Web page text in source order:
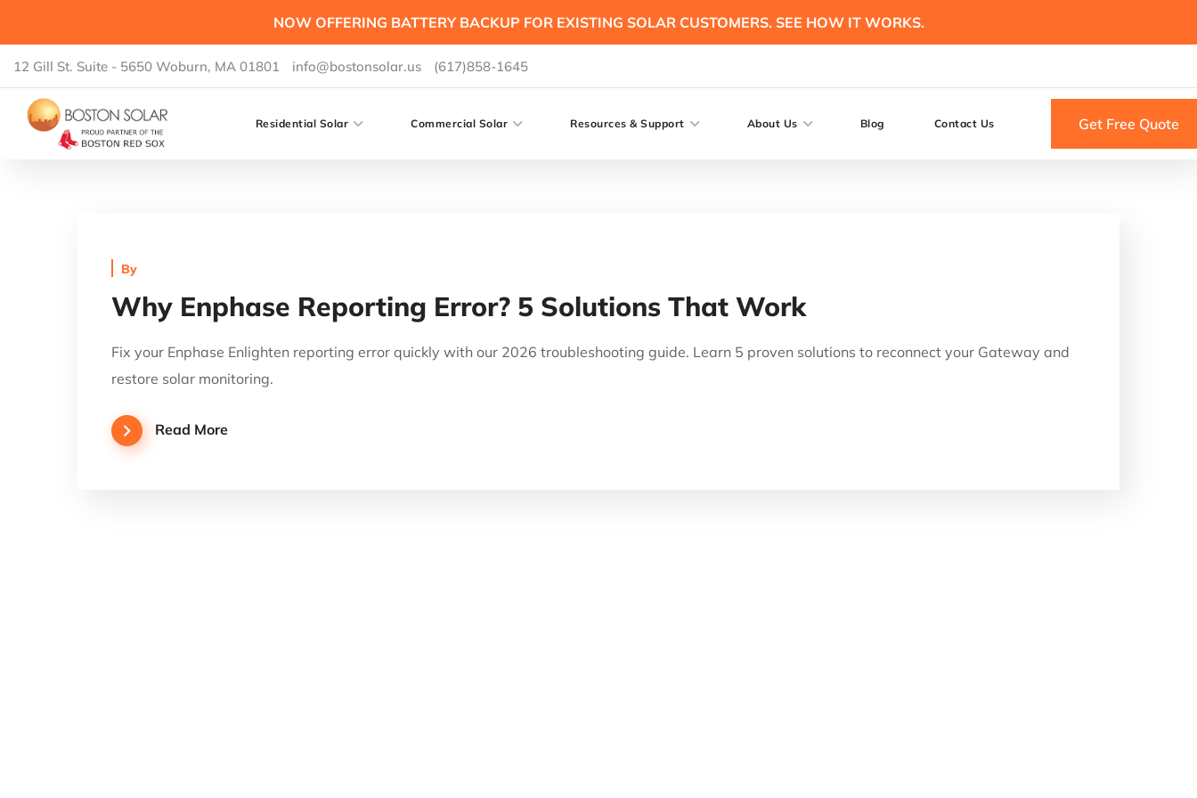
NOW OFFERING BATTERY BACKUP FOR EXISTING SOLAR CUSTOMERS. SEE HOW IT WORKS.
12 Gill St. Suite - 5650 Woburn, MA 01801 info@bostonsolar.us (617)858-1645
Residential Solar Commercial Solar Resources & Support About Us Blog Contact Us Get Free Quote
By
Why Enphase Reporting Error? 5 Solutions That Work
Fix your Enphase Enlighten reporting error quickly with our 2026 troubleshooting guide. Learn 5 proven solutions to reconnect your Gateway and
restore solar monitoring.
Read More